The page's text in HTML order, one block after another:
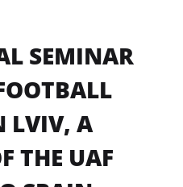
SEMINAR
LVIV, A
THE UAF